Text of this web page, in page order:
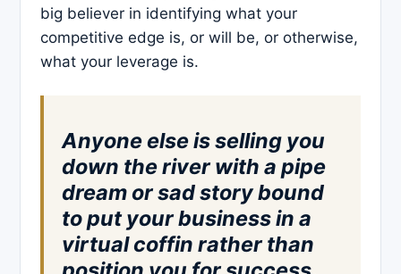
big believer in identifying what your
competitive edge is, or will be, or otherwise,
what your leverage is.
Anyone else is selling you
down the river with a pipe
dream or sad story bound
to put your business in a
virtual coffin rather than